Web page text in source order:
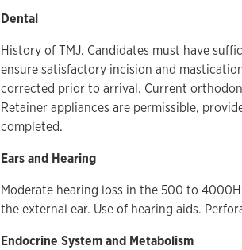
Dental
History of TMJ. Candidates must have
ensure satisfactory incision and
corrected prior to arrival. Current
Retainer appliances are permissible,
completed.
Ears and Hearing
Moderate hearing loss in the 500 to
the external ear. Use of hearing aids.
Endocrine System and Metabolism